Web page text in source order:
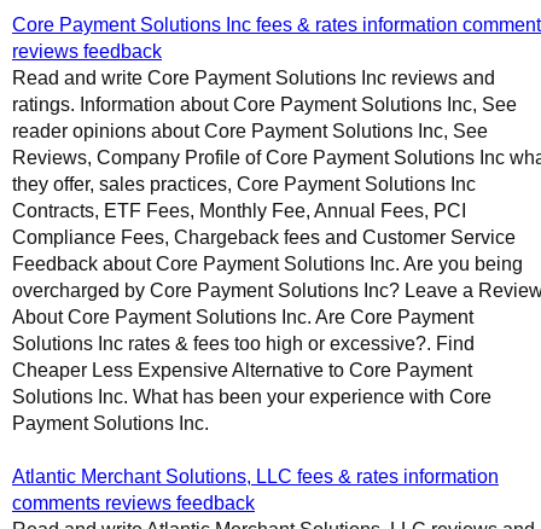
Core Payment Solutions Inc fees & rates information
reviews feedback
Read and write Core Payment Solutions Inc reviews and
ratings. Information about Core Payment Solutions Inc, See
reader opinions about Core Payment Solutions Inc, See
Reviews, Company Profile of Core Payment Solutions Inc
they offer, sales practices, Core Payment Solutions Inc
Contracts, ETF Fees, Monthly Fee, Annual Fees, PCI
Compliance Fees, Chargeback fees and Customer Service
Feedback about Core Payment Solutions Inc. Are you being
overcharged by Core Payment Solutions Inc? Leave a
About Core Payment Solutions Inc. Are Core Payment
Solutions Inc rates & fees too high or excessive?. Find
Cheaper Less Expensive Alternative to Core Payment
Solutions Inc. What has been your experience with Core
Payment Solutions Inc.
Atlantic Merchant Solutions, LLC fees & rates information
comments reviews feedback